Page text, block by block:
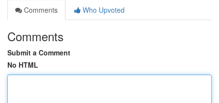
Comments
Who Upvoted
Comments
Submit a Comment
No HTML